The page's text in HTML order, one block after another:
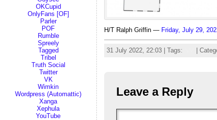
OKCupid
OnlyFans [OF]
Parler
POF
Rumble
Spreely
Tagged
Tribel
Truth Social
Twitter
VK
Wimkin
Wordpress (Automattic)
Xanga
Xephula
YouTube
H/T Ralph Griffin — Friday, July 29,
31 July 2022, 22:03 | Tags: |
Leave a Reply